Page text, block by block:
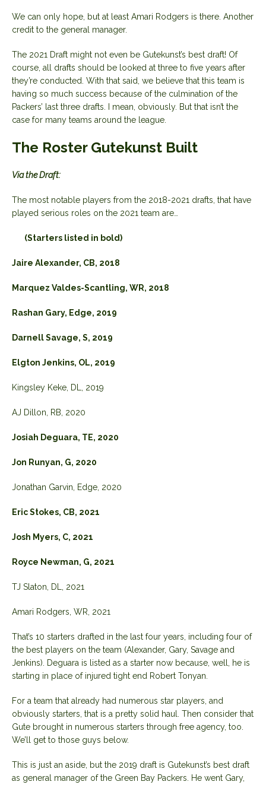
We can only hope, but at least Amari Rodgers is there. Another
credit to the general manager.
The 2021 Draft might not even be Gutekunst’s best draft! Of
course, all drafts should be looked at three to five years after
they’re conducted. With that said, we believe that this team is
having so much success because of the culmination of the
Packers’ last three drafts. I mean, obviously. But that isn’t the
case for many teams around the league.
The Roster Gutekunst Built
Via the Draft:
The most notable players from the 2018-2021 drafts, that have
played serious roles on the 2021 team are…
(Starters listed in bold)
Jaire Alexander, CB, 2018
Marquez Valdes-Scantling, WR, 2018
Rashan Gary, Edge, 2019
Darnell Savage, S, 2019
Elgton Jenkins, OL, 2019
Kingsley Keke, DL, 2019
AJ Dillon, RB, 2020
Josiah Deguara, TE, 2020
Jon Runyan, G, 2020
Jonathan Garvin, Edge, 2020
Eric Stokes, CB, 2021
Josh Myers, C, 2021
Royce Newman, G, 2021
TJ Slaton, DL, 2021
Amari Rodgers, WR, 2021
That’s 10 starters drafted in the last four years, including four of
the best players on the team (Alexander, Gary, Savage and
Jenkins). Deguara is listed as a starter now because, well, he is
starting in place of injured tight end Robert Tonyan.
For a team that already had numerous star players, and
obviously starters, that is a pretty solid haul. Then consider that
Gute brought in numerous starters through free agency, too.
We’ll get to those guys below.
This is just an aside, but the 2019 draft is Gutekunst’s best draft
as general manager of the Green Bay Packers. He went Gary,